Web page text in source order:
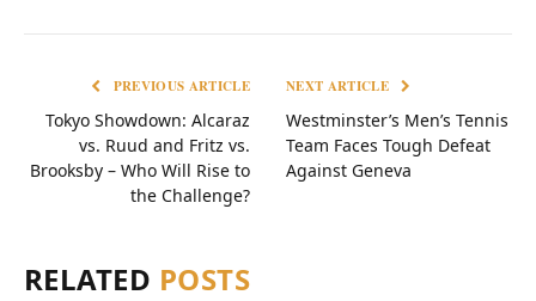
PREVIOUS ARTICLE
Tokyo Showdown: Alcaraz
vs. Ruud and Fritz vs.
Brooksby – Who Will Rise to
the Challenge?
NEXT ARTICLE
Westminster’s Men’s Tennis
Team Faces Tough Defeat
Against Geneva
RELATED POSTS